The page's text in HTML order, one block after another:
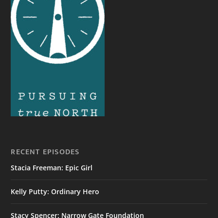
RECENT EPISODES
Stacia Freeman: Epic Girl
Kelly Putty: Ordinary Hero
Stacy Spencer: Narrow Gate Foundation